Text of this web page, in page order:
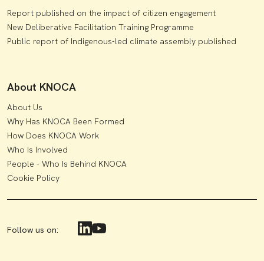
Report published on the impact of citizen engagement
New Deliberative Facilitation Training Programme
Public report of Indigenous-led climate assembly published
About KNOCA
About Us
Why Has KNOCA Been Formed
How Does KNOCA Work
Who Is Involved
People - Who Is Behind KNOCA
Cookie Policy
Follow us on: